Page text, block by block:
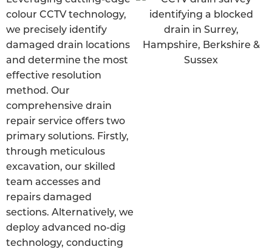
colour CCTV technology,
we precisely identify
damaged drain locations
and determine the most
effective resolution
method. Our
comprehensive drain
repair service offers two
primary solutions. Firstly,
through meticulous
excavation, our skilled
team accesses and
repairs damaged
sections. Alternatively, we
deploy advanced no-dig
technology, conducting